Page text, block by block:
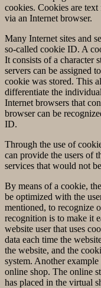
cookies. Cookies are text
via an Internet browser.
Many Internet sites and
so-called cookie ID. A
It consists of a character
servers can be assigned
cookie was stored. This
differentiate the
Internet browsers that
browser can be
ID.
Through the use of
can provide the users of
services that would not
By means of a cookie,
be optimized with the
mentioned, to recognize
recognition is to make it
website user that uses
data each time the
the website, and the
system. Another
online shop. The online
has placed in the virtual